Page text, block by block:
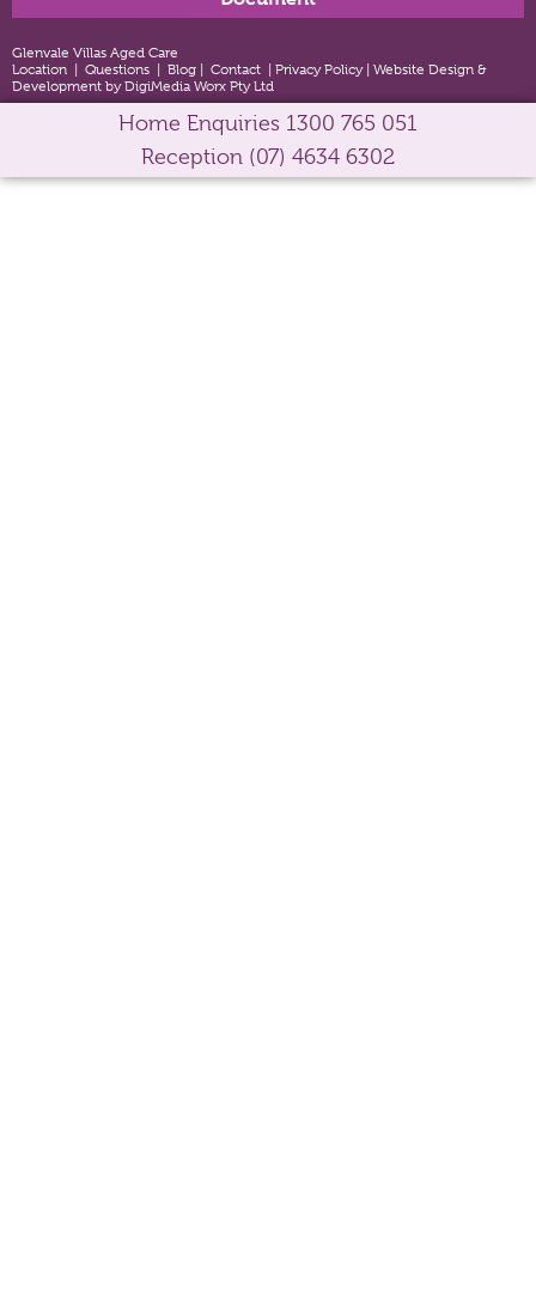
Glenvale Villas Aged Care
Location
Questions Blog Contact Privacy Policy Website Design &
Development by DigiMedia Worx Pty Ltd
Home Enquiries 1300 765 051
Reception (07) 4634 6302